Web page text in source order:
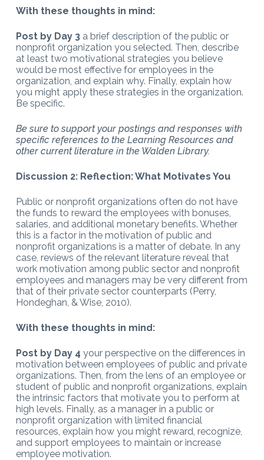
With these thoughts in mind:
Post by Day 3a brief description of the public or
nonprofit organization you selected. Then, describe
at least two motivational strategies you believe
would be most effective for employees in the
organization, and explain why. Finally, explain how
you might apply these strategies in the organization.
Be specific.
Be sure to support your postings and responses with
specific references to the Learning Resources and
other current literature in the Walden Library.
Discussion 2: Reflection: What Motivates You
Public or nonprofit organizations often do not have
the funds to reward the employees with bonuses,
salaries, and additional monetary benefits. Whether
this is a factor in the motivation of public and
nonprofit organizations is a matter of debate. In any
case, reviews of the relevant literature reveal that
work motivation among public sector and nonprofit
employees and managers may be very different from
that of their private sector counterparts (Perry,
Hondeghan, & Wise, 2010).
With these thoughts in mind:
Post by Day 4 your perspective on the differences in
motivation between employees of public and private
organizations. Then, from the lens of an employee or
student of public and nonprofit organizations, explain
the intrinsic factors that motivate you to perform at
high levels. Finally, as a manager in a public or
nonprofit organization with limited financial
resources, explain how you might reward, recognize,
and support employees to maintain or increase
employee motivation.